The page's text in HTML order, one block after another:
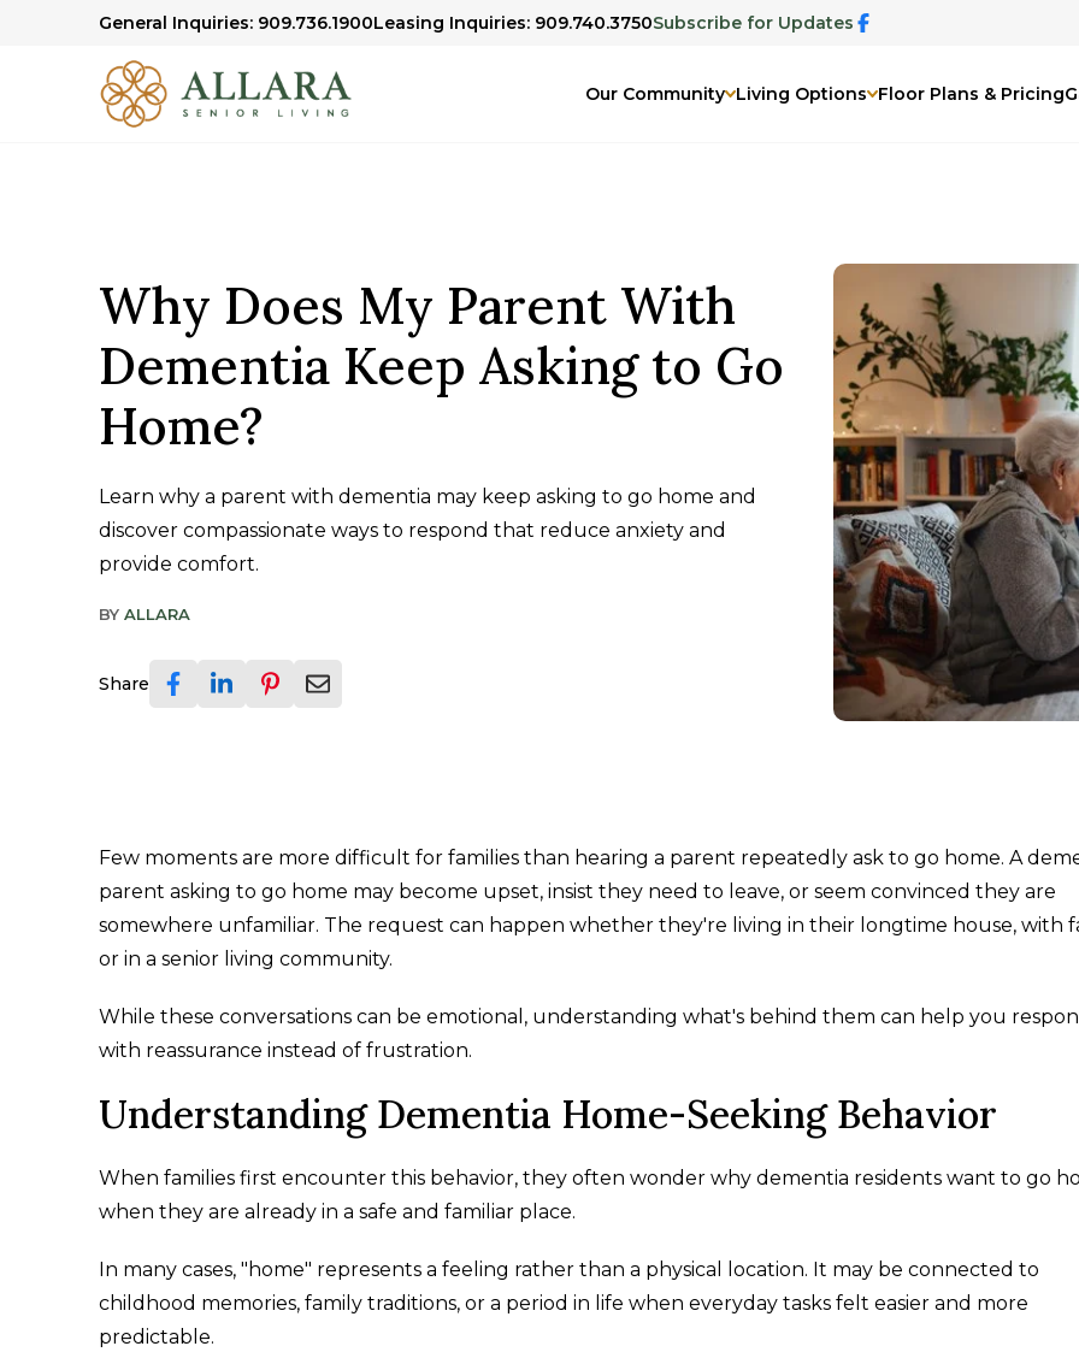
General Inquiries: 909.736.1900Leasing Inquiries: 909.740.3750Subscribe for Updates
Our Community Living Options Floor Plans & Pricing
Why Does My Parent With
Dementia Keep Asking to Go
Home?
Learn why a parent with dementia may keep asking to go home and
discover compassionate ways to respond that reduce anxiety and
provide comfort.
BY ALLARA
Share
Few moments are more difficult for families than hearing a parent repeatedly ask to go home. A
parent asking to go home may become upset, insist they need to leave, or seem convinced they are
somewhere unfamiliar. The request can happen whether they're living in their longtime house, with
or in a senior living community.
While these conversations can be emotional, understanding what's behind them can help you
with reassurance instead of frustration.
Understanding Dementia Home-Seeking Behavior
When families first encounter this behavior, they often wonder why dementia residents want to go
when they are already in a safe and familiar place.
In many cases, "home" represents a feeling rather than a physical location. It may be connected to
childhood memories, family traditions, or a period in life when everyday tasks felt easier and more
predictable.